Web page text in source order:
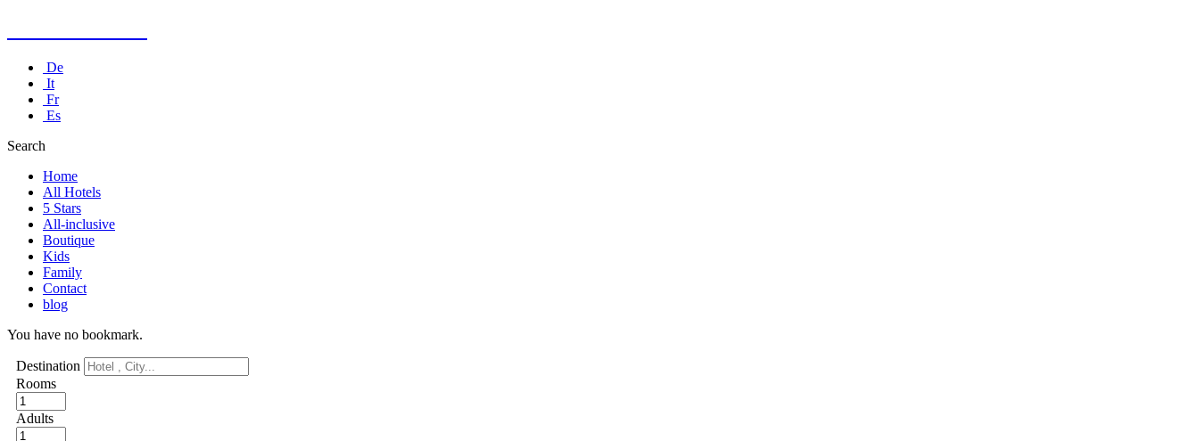
De
It
Fr
Es
Search
Home
All Hotels
5 Stars
All-inclusive
Boutique
Kids
Family
Contact
blog
You have no bookmark.
Destination
Rooms
Adults